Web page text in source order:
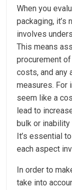
When you
packaging, it’s
involves
This means
procurement
costs, and any
measures. For
seem like a
lead to
bulk or
It’s essential
each aspect
In order to
take into